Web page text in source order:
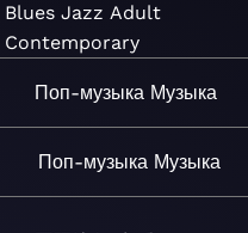
Blues Jazz Adult
Contemporary
Поп-музыка Музыка
Поп-музыка Музыка